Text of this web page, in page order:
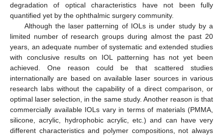
degradation of optical characteristics have not been fully
quantified yet by the ophthalmic surgery community.
Although the laser patterning of IOLs is under study by a
limited number of research groups during almost the past 20
years, an adequate number of systematic and extended studies
with conclusive results on IOL patterning has not yet been
achieved. One reason could be that scattered studies
internationally are based on available laser sources in various
research labs without the capability of a direct comparison, or
optimal laser selection, in the same study. Another reason is that
commercially available IOLs vary in terms of materials (PMMA,
silicone, acrylic, hydrophobic acrylic, etc.) and can have very
different characteristics and polymer compositions, not always